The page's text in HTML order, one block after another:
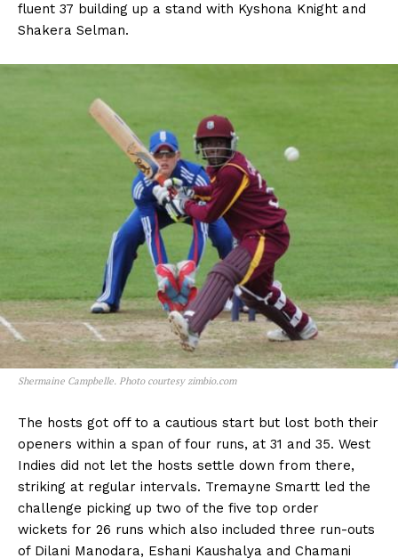
fluent 37 building up a stand with Kyshona Knight and
Shakera Selman.
Shermaine Campbelle. Photo courtesy zimbio.com
The hosts got off to a cautious start but lost both their
openers within a span of four runs, at 31 and 35. West
Indies did not let the hosts settle down from there,
striking at regular intervals. Tremayne Smartt led the
challenge picking up two of the five top order
wickets for 26 runs which also included three run-outs
of Dilani Manodara, Eshani Kaushalya and Chamani